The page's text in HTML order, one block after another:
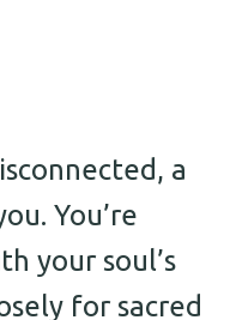
a
You’re
your soul’s
for sacred